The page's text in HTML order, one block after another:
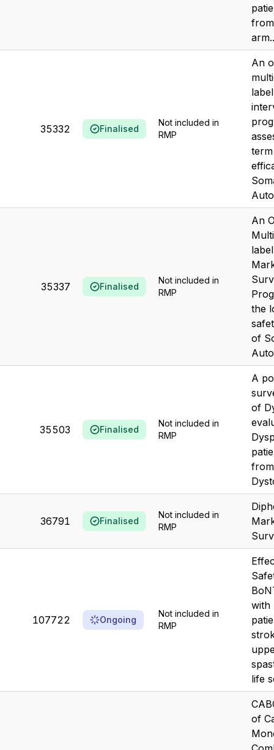
35332 Finalised
Not included in
RMP
An
35337 Finalised
Not included in
RMP
An
the
of
35503 Finalised
Not included in
RMP
A
of
36791 Finalised
Not included in
RMP
107722 Ongoing
Not included in
RMP
with
life
of